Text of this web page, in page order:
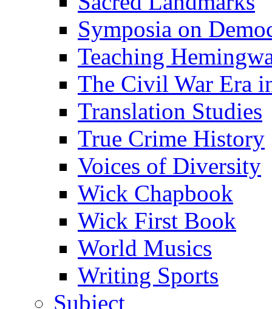
Symposia on
Teaching
The Civil War Era
Translation Studies
True Crime History
Voices of Diversity
Wick Chapbook
Wick First Book
World Musics
Writing Sports
Subject